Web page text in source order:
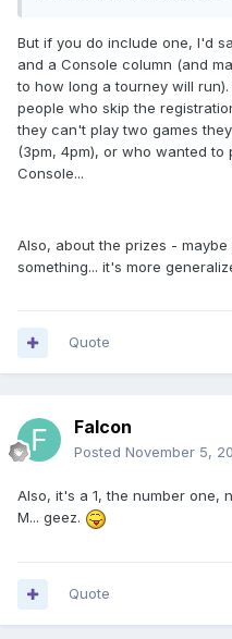
But if you do include one, I'd
and a Console column (and
to how long a tourney will
people who skip the
they can't play two games
(3pm, 4pm), or who wanted to
Console...
Also, about the prizes -
something... it's more
Quote
Falcon
Posted November 5,
Also, it's a 1, the number one,
M... geez.
Quote